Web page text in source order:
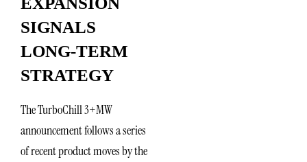
SIGNALS
LONG-TERM
STRATEGY
The TurboChill 3+MW
announcement follows a series
of recent product moves by the